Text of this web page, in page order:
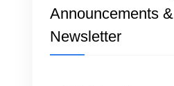
Announcements &
Newsletter